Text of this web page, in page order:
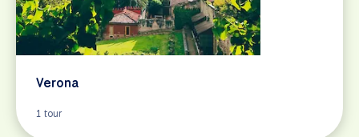
Verona
1 tour